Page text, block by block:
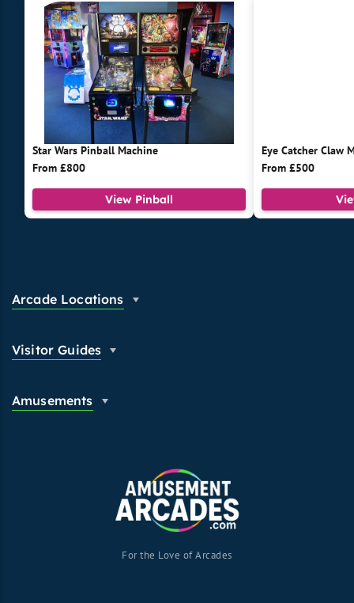
Star Wars Pinball Machine
From £800
View Pinball
Eye Catcher Claw
From £500
Arcade Locations
Visitor Guides
Amusements
For the Love of Arcades